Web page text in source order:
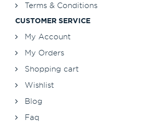
Terms & Conditions
CUSTOMER SERVICE
My Account
My Orders
Shopping cart
Wishlist
Blog
Faq